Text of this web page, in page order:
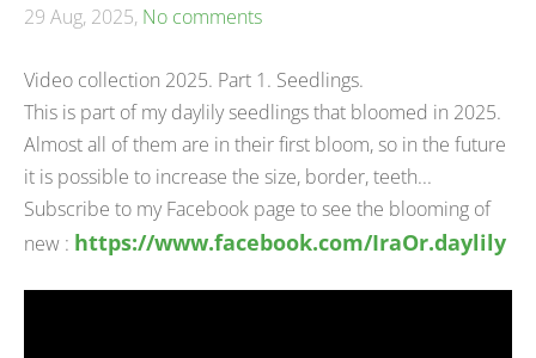
29 Aug, 2025, No comments
Video collection 2025. Part 1. Seedlings.
This is part of my daylily seedlings that bloomed in 2025.
Almost all of them are in their first bloom, so in the future
it is possible to increase the size, border, teeth...
Subscribe to my Facebook page to see the blooming of
new : https://www.facebook.com/IraOr.daylily